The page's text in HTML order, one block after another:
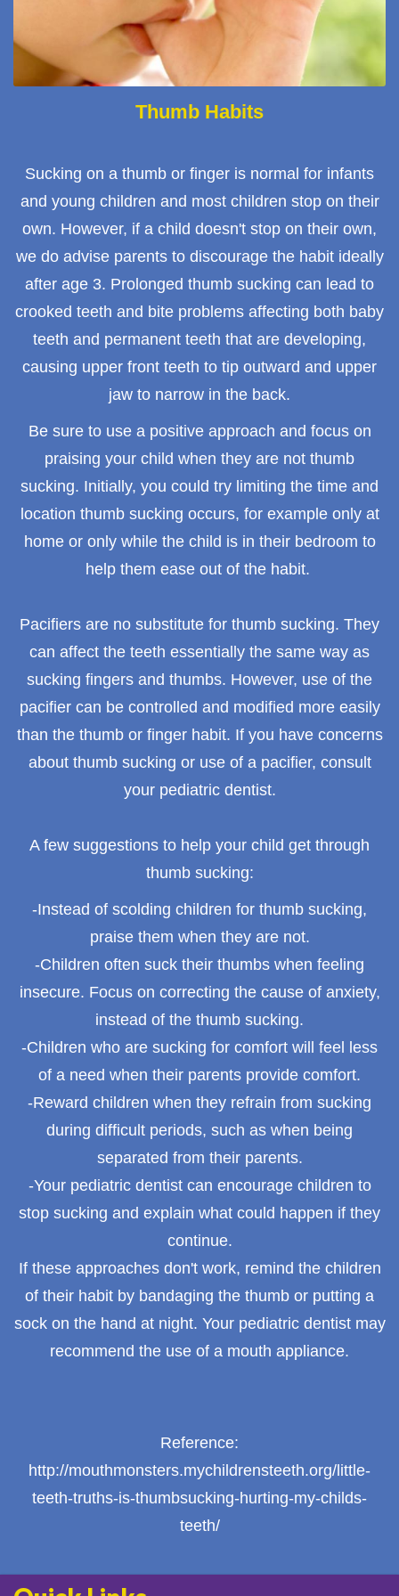
Thumb Habits
Sucking on a thumb or finger is normal for infants
and young children and most children stop on their
own. However, if a child doesn't stop on their own,
we do advise parents to discourage the habit ideally
after age 3. Prolonged thumb sucking can lead to
crooked teeth and bite problems affecting both baby
teeth and permanent teeth that are developing,
causing upper front teeth to tip outward and upper
jaw to narrow in the back.
Be sure to use a positive approach and focus on
praising your child when they are not thumb
sucking. Initially, you could try limiting the time and
location thumb sucking occurs, for example only at
home or only while the child is in their bedroom to
help them ease out of the habit.
Pacifiers are no substitute for thumb sucking. They
can affect the teeth essentially the same way as
sucking fingers and thumbs. However, use of the
pacifier can be controlled and modified more easily
than the thumb or finger habit. If you have concerns
about thumb sucking or use of a pacifier, consult
your pediatric dentist.
A few suggestions to help your child get through
thumb sucking:
-Instead of scolding children for thumb sucking,
praise them when they are not.
-Children often suck their thumbs when feeling
insecure. Focus on correcting the cause of anxiety,
instead of the thumb sucking.
-Children who are sucking for comfort will feel less
of a need when their parents provide comfort.
-Reward children when they refrain from sucking
during difficult periods, such as when being
separated from their parents.
-Your pediatric dentist can encourage children to
stop sucking and explain what could happen if they
continue.
If these approaches don't work, remind the children
of their habit by bandaging the thumb or putting a
sock on the hand at night. Your pediatric dentist may
recommend the use of a mouth appliance.
Reference:
http://mouthmonsters.mychildrensteeth.org/little-
teeth-truths-is-thumbsucking-hurting-my-childs-
teeth/